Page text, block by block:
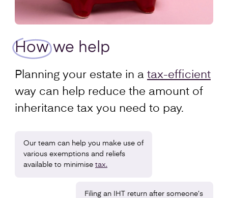
Howwe help
Planning your estate in a tax-efficient
way can help reduce the amount of
inheritance tax you need to pay.
Our team can help you make use of
various exemptions and reliefs
available to minimise tax.
Filing an IHT return after someone’s